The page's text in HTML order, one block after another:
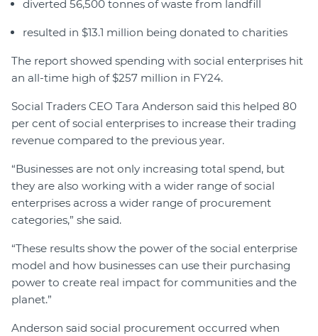
diverted 56,500 tonnes of waste from landfill
resulted in $13.1 million being donated to charities
The report showed spending with social enterprises hit
an all-time high of $257 million in FY24.
Social Traders CEO Tara Anderson said this helped 80
per cent of social enterprises to increase their trading
revenue compared to the previous year.
“Businesses are not only increasing total spend, but
they are also working with a wider range of social
enterprises across a wider range of procurement
categories,” she said.
“These results show the power of the social enterprise
model and how businesses can use their purchasing
power to create real impact for communities and the
planet.”
Anderson said social procurement occurred when